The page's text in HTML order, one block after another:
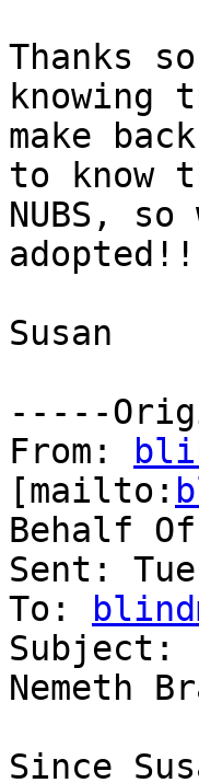
Thanks
knowing
make
to know
NUBS,
adopted!!
Susan
-----
From:
[mailto:
Behalf
Sent:
To:
Subject:
Nemeth
Since